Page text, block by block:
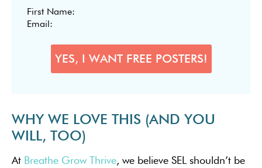
WHY WE LOVE THIS (AND YOU
WILL, TOO)
At Breathe Grow Thrive, we believe SEL shouldn’t be